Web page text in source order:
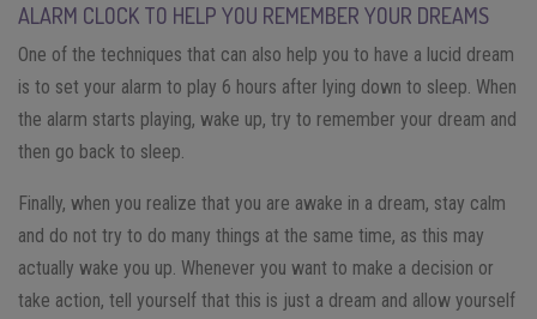
ALARM CLOCK TO HELP YOU REMEMBER YOUR DREAMS
One of the techniques that can also help you to have a lucid dream
is to set your alarm to play 6 hours after lying down to sleep. When
the alarm starts playing, wake up, try to remember your dream and
then go back to sleep.
Finally, when you realize that you are awake in a dream, stay calm
and do not try to do many things at the same time, as this may
actually wake you up. Whenever you want to make a decision or
take action, tell yourself that this is just a dream and allow yourself